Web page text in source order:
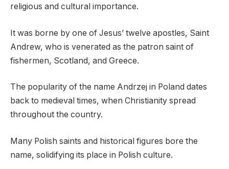
religious and cultural importance.
It was borne by one of Jesus’ twelve apostles, Saint
Andrew, who is venerated as the patron saint of
fishermen, Scotland, and Greece.
The popularity of the name Andrzej in Poland dates
back to medieval times, when Christianity spread
throughout the country.
Many Polish saints and historical figures bore the
name, solidifying its place in Polish culture.